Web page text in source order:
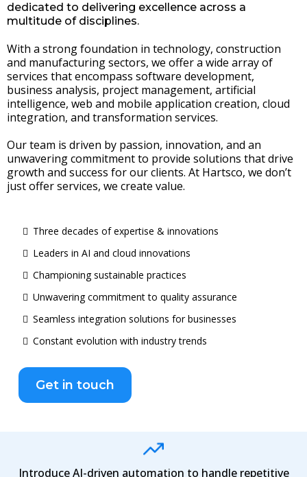
dedicated to delivering excellence across a
multitude of disciplines.
With a strong foundation in technology, construction
and manufacturing sectors, we offer a wide array of
services that encompass software development,
business analysis, project management, artificial
intelligence, web and mobile application creation, cloud
integration, and transformation services.
Our team is driven by passion, innovation, and an
unwavering commitment to provide solutions that drive
growth and success for our clients. At Hartsco, we don’t
just offer services, we create value.
Three decades of expertise & innovations
Leaders in AI and cloud innovations
Championing sustainable practices
Unwavering commitment to quality assurance
Seamless integration solutions for businesses
Constant evolution with industry trends
Get in touch
Introduce AI-driven automation to handle repetitive